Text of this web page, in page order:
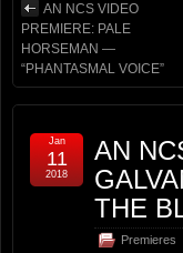
AN NCS VIDEO
PREMIERE: PALE
HORSEMAN —
“PHANTASMAL VOICE”
AN
THE
Premieres
Jan
11
2018